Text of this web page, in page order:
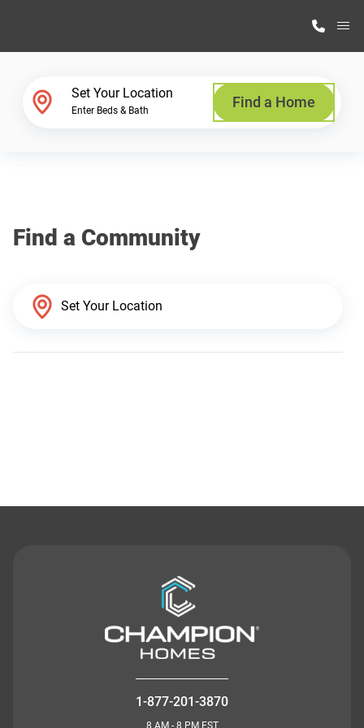
Why Highland Manufacturing
Set Your Location
Enter Beds & Bath Find a Home
Find a Community
1-877-201-3870
8 AM - 8 PM EST